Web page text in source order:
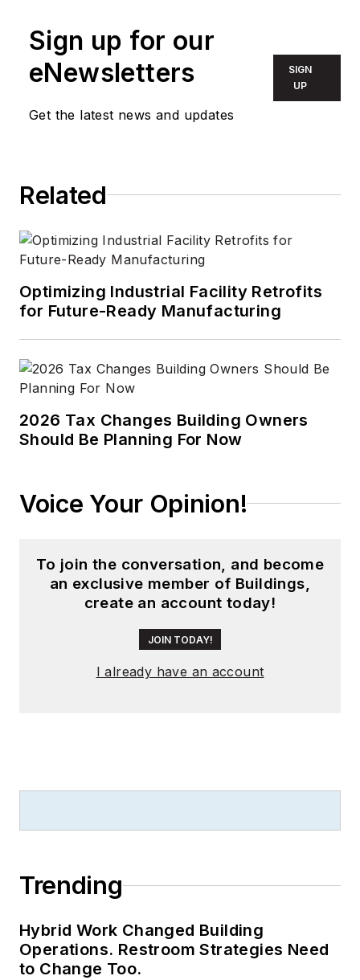
Sign up for our
eNewsletters
Get the latest news and updates
SIGN
UP
Related
Optimizing Industrial Facility Retrofits
for Future-Ready Manufacturing
2026 Tax Changes Building Owners
Should Be Planning For Now
Voice Your Opinion!
To join the conversation, and become
an exclusive member of Buildings,
create an account today!
JOIN TODAY!
I already have an account
Trending
Hybrid Work Changed Building
Operations. Restroom Strategies Need
to Change Too.